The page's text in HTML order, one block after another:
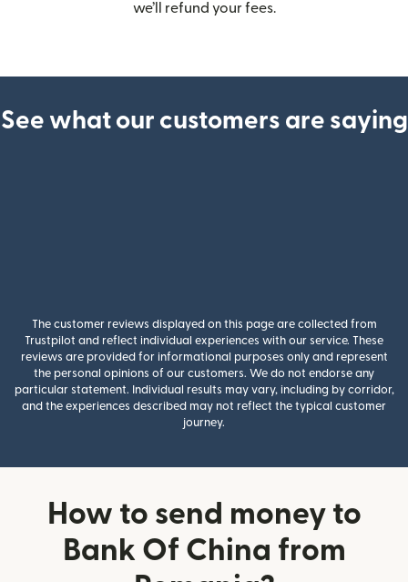
we’ll refund your fees.
See what our customers are saying
The customer reviews displayed on this page are collected from
Trustpilot and reflect individual experiences with our service. These
reviews are provided for informational purposes only and represent
the personal opinions of our customers. We do not endorse any
particular statement. Individual results may vary, including by corridor,
and the experiences described may not reflect the typical customer
journey.
How to send money to
Bank Of China from